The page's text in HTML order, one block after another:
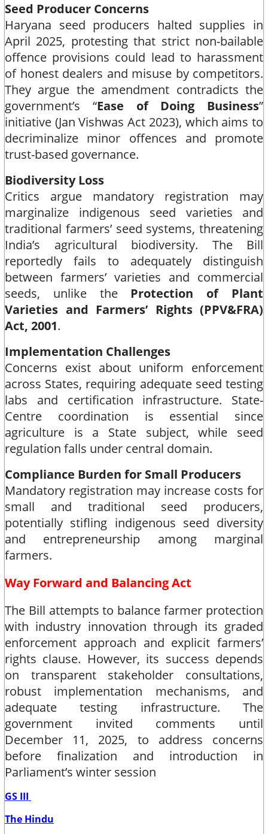
Seed Producer Concerns
Haryana seed producers halted supplies in
April 2025, protesting that strict non-bailable
offence provisions could lead to harassment
of honest dealers and misuse by competitors.
They argue the amendment contradicts the
government’s “Ease of Doing Business”
initiative (Jan Vishwas Act 2023), which aims to
decriminalize minor offences and promote
trust-based governance.​
Biodiversity Loss
Critics argue mandatory registration may
marginalize indigenous seed varieties and
traditional farmers’ seed systems, threatening
India’s agricultural biodiversity. The Bill
reportedly fails to adequately distinguish
between farmers’ varieties and commercial
seeds, unlike the Protection of Plant
Varieties and Farmers’ Rights (PPV&FRA)
Act, 2001.​
Implementation Challenges
Concerns exist about uniform enforcement
across States, requiring adequate seed testing
labs and certification infrastructure. State-
Centre coordination is essential since
agriculture is a State subject, while seed
regulation falls under central domain.​
Compliance Burden for Small Producers
Mandatory registration may increase costs for
small and traditional seed producers,
potentially stifling indigenous seed diversity
and entrepreneurship among marginal
farmers.​
Way Forward and Balancing Act
The Bill attempts to balance farmer protection
with industry innovation through its graded
enforcement approach and explicit farmers’
rights clause. However, its success depends
on transparent stakeholder consultations,
robust implementation mechanisms, and
adequate testing infrastructure. The
government invited comments until
December 11, 2025, to address concerns
before finalization and introduction in
Parliament’s winter session
GS III
The Hindu